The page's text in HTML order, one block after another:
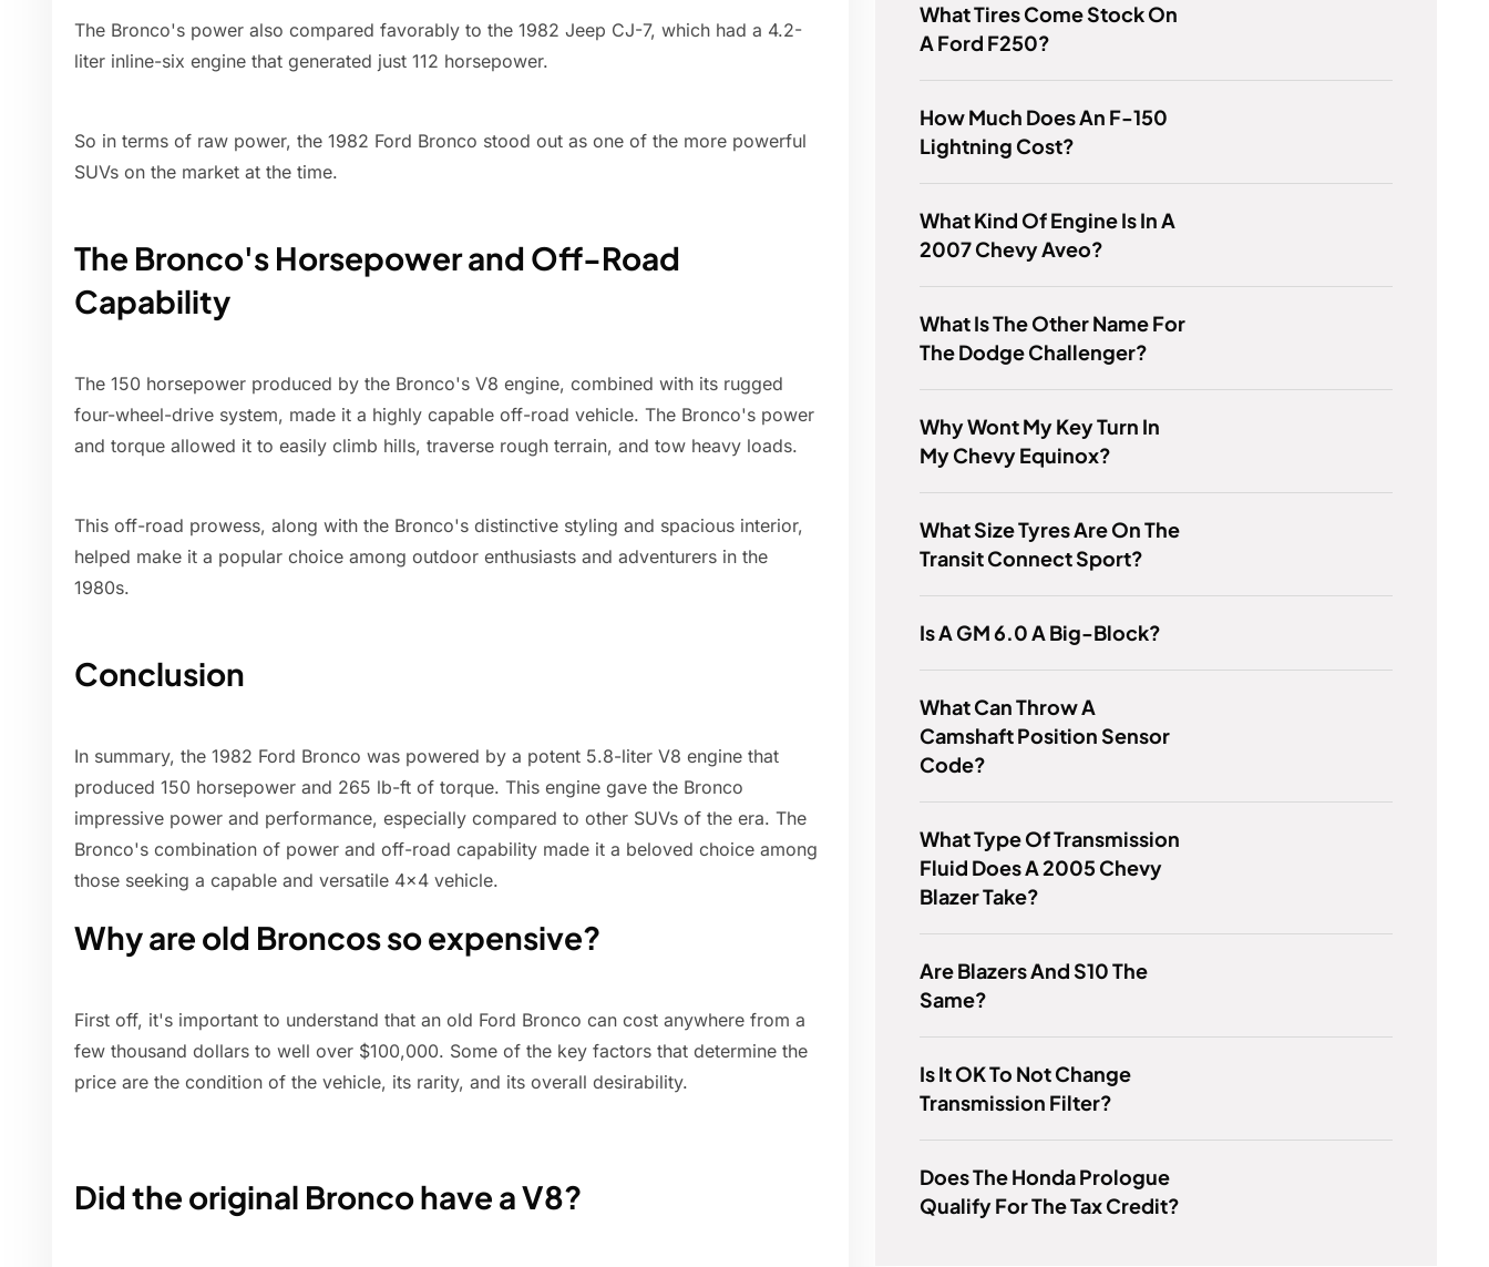
The Bronco's power also compared favorably to the 1982 Jeep CJ-7, which had a 4.2-
liter inline-six engine that generated just 112 horsepower.
So in terms of raw power, the 1982 Ford Bronco stood out as one of the more powerful
SUVs on the market at the time.
The Bronco's Horsepower and Off-Road
Capability
The 150 horsepower produced by the Bronco's V8 engine, combined with its rugged
four-wheel-drive system, made it a highly capable off-road vehicle. The Bronco's power
and torque allowed it to easily climb hills, traverse rough terrain, and tow heavy loads.
This off-road prowess, along with the Bronco's distinctive styling and spacious interior,
helped make it a popular choice among outdoor enthusiasts and adventurers in the
1980s.
Conclusion
In summary, the 1982 Ford Bronco was powered by a potent 5.8-liter V8 engine that
produced 150 horsepower and 265 lb-ft of torque. This engine gave the Bronco
impressive power and performance, especially compared to other SUVs of the era. The
Bronco's combination of power and off-road capability made it a beloved choice among
those seeking a capable and versatile 4x4 vehicle.
Why are old Broncos so expensive?
First off, it's important to understand that an old Ford Bronco can cost anywhere from a
few thousand dollars to well over $100,000. Some of the key factors that determine the
price are the condition of the vehicle, its rarity, and its overall desirability.
Did the original Bronco have a V8?
What Tires Come Stock On
A Ford F250?
How Much Does An F-150
Lightning Cost?
What Kind Of Engine Is In A
2007 Chevy Aveo?
What Is The Other Name For
The Dodge Challenger?
Why Wont My Key Turn In
My Chevy Equinox?
What Size Tyres Are On The
Transit Connect Sport?
Is A GM 6.0 A Big-Block?
What Can Throw A
Camshaft Position Sensor
Code?
What Type Of Transmission
Fluid Does A 2005 Chevy
Blazer Take?
Are Blazers And S10 The
Same?
Is It OK To Not Change
Transmission Filter?
Does The Honda Prologue
Qualify For The Tax Credit?